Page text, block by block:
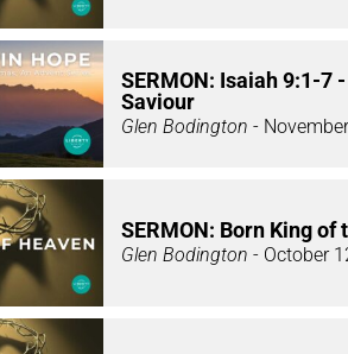
SERMON: Isaiah 9:1-7
Saviour
Glen Bodington -
SERMON: Born King of
Glen Bodington - October